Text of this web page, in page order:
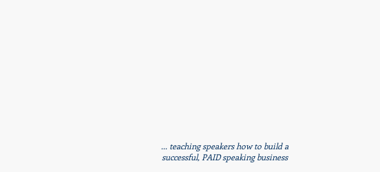
... teaching speakers how to build a
successful, PAID speaking business